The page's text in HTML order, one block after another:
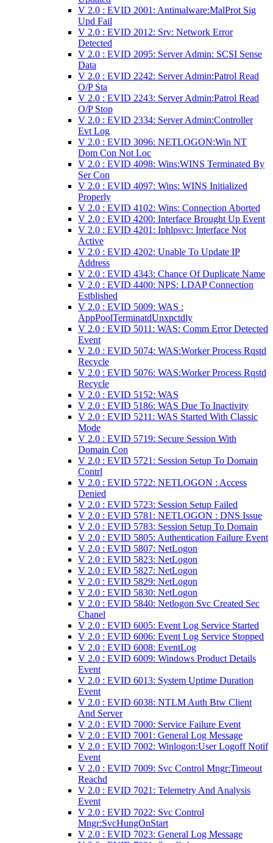
V 2.0 : EVID 2001: Antimalware:MalProt Sig
Upd Fail
V 2.0 : EVID 2012: Srv: Network Error
Detected
V 2.0 : EVID 2095: Server Admin: SCSI Sense
Data
V 2.0 : EVID 2242: Server Admin:Patrol Read
O/P Sta
V 2.0 : EVID 2243: Server Admin:Patrol Read
O/P Stop
V 2.0 : EVID 2334: Server Admin:Controller
Evt Log
V 2.0 : EVID 3096: NETLOGON:Win NT
Dom Con Not Loc
V 2.0 : EVID 4098: Wins:WINS Terminated By
Ser Con
V 2.0 : EVID 4097: Wins: WINS Initialized
Properly
V 2.0 : EVID 4102: Wins: Connection Aborted
V 2.0 : EVID 4200: Interface Brought Up Event
V 2.0 : EVID 4201: Iphlpsvc: Interface Not
Active
V 2.0 : EVID 4202: Unable To Update IP
Address
V 2.0 : EVID 4343: Chance Of Duplicate Name
V 2.0 : EVID 4400: NPS: LDAP Connection
Estblished
V 2.0 : EVID 5009: WAS :
AppPoolTerminatdUnxpctdly
V 2.0 : EVID 5011: WAS: Comm Error Detected
Event
V 2.0 : EVID 5074: WAS:Worker Process Rqstd
Recycle
V 2.0 : EVID 5076: WAS:Worker Process Rqstd
Recycle
V 2.0 : EVID 5152: WAS
V 2.0 : EVID 5186: WAS Due To Inactivity
V 2.0 : EVID 5211: WAS Started With Classic
Mode
V 2.0 : EVID 5719: Secure Session With
Domain Con
V 2.0 : EVID 5721: Session Setup To Domain
Contrl
V 2.0 : EVID 5722: NETLOGON : Access
Denied
V 2.0 : EVID 5723: Session Setup Failed
V 2.0 : EVID 5781: NETLOGON : DNS Issue
V 2.0 : EVID 5783: Session Setup To Domain
V 2.0 : EVID 5805: Authentication Failure Event
V 2.0 : EVID 5807: NetLogon
V 2.0 : EVID 5823: NetLogon
V 2.0 : EVID 5827: NetLogon
V 2.0 : EVID 5829: NetLogon
V 2.0 : EVID 5830: NetLogon
V 2.0 : EVID 5840: Netlogon Svc Created Sec
Chanel
V 2.0 : EVID 6005: Event Log Service Started
V 2.0 : EVID 6006: Event Log Service Stopped
V 2.0 : EVID 6008: EventLog
V 2.0 : EVID 6009: Windows Product Details
Event
V 2.0 : EVID 6013: System Uptime Duration
Event
V 2.0 : EVID 6038: NTLM Auth Btw Client
And Server
V 2.0 : EVID 7000: Service Failure Event
V 2.0 : EVID 7001: General Log Message
V 2.0 : EVID 7002: Winlogon:User Logoff Notif
Event
V 2.0 : EVID 7009: Svc Control Mngr:Timeout
Reachd
V 2.0 : EVID 7021: Telemetry And Analysis
Event
V 2.0 : EVID 7022: Svc Control
Mngr:SvcHungOnStart
V 2.0 : EVID 7023: General Log Message